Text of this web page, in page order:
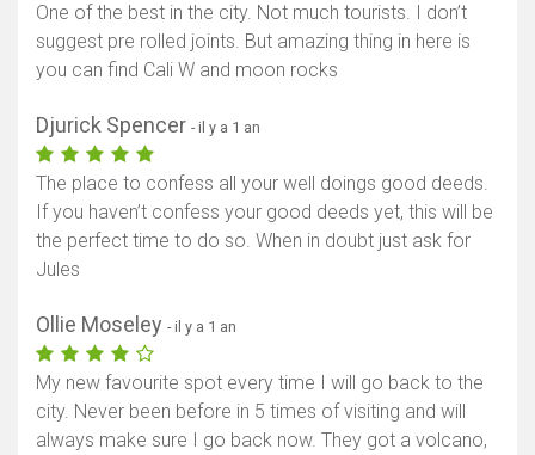
One of the best in the city. Not much tourists. I don’t
suggest pre rolled joints. But amazing thing in here is
you can find Cali W and moon rocks
Djurick Spencer - il y a 1 an
The place to confess all your well doings good deeds.
If you haven’t confess your good deeds yet, this will be
the perfect time to do so. When in doubt just ask for
Jules
Ollie Moseley - il y a 1 an
My new favourite spot every time I will go back to the
city. Never been before in 5 times of visiting and will
always make sure I go back now. They got a volcano,